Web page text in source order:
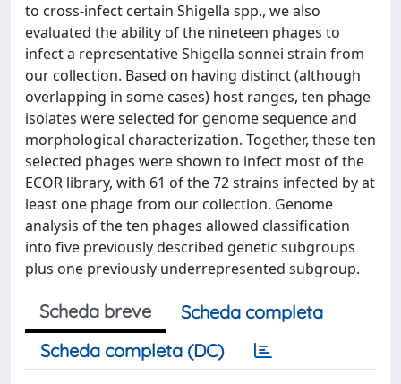
to cross-infect certain Shigella spp., we also
evaluated the ability of the nineteen phages to
infect a representative Shigella sonnei strain from
our collection. Based on having distinct (although
overlapping in some cases) host ranges, ten phage
isolates were selected for genome sequence and
morphological characterization. Together, these ten
selected phages were shown to infect most of the
ECOR library, with 61 of the 72 strains infected by at
least one phage from our collection. Genome
analysis of the ten phages allowed classification
into five previously described genetic subgroups
plus one previously underrepresented subgroup.
Scheda breve
Scheda completa
Scheda completa (DC)